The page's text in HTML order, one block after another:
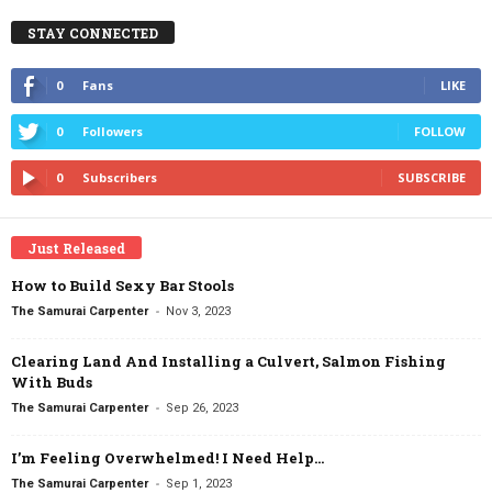
STAY CONNECTED
0 Fans LIKE
0 Followers FOLLOW
0 Subscribers SUBSCRIBE
Just Released
How to Build Sexy Bar Stools
The Samurai Carpenter - Nov 3, 2023
Clearing Land And Installing a Culvert, Salmon Fishing
With Buds
The Samurai Carpenter - Sep 26, 2023
I’m Feeling Overwhelmed! I Need Help…
The Samurai Carpenter - Sep 1, 2023